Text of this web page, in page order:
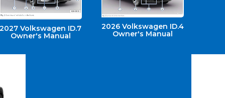
2027 Volkswagen ID.7
Owner's Manual
2026 Volkswagen ID.4
Owner's Manual